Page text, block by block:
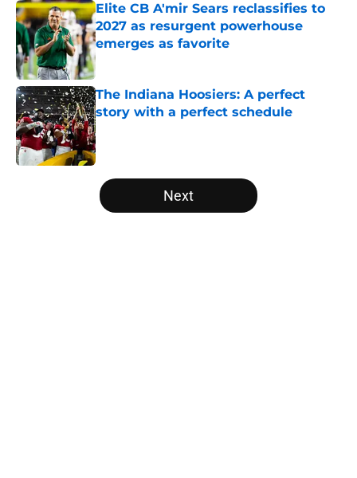
Elite CB A'mir Sears reclassifies to
2027 as resurgent powerhouse
emerges as favorite
Published by on Invalid Date
The Indiana Hoosiers: A perfect
story with a perfect schedule
Published by on Invalid Date
5 related articles loaded
Next